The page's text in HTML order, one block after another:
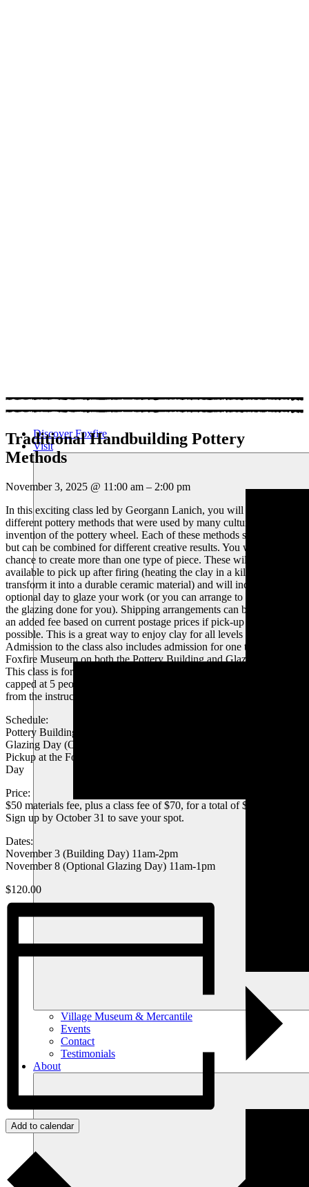
Discover Foxfire
Visit
Village Museum & Mercantile
Events
Contact
Testimonials
About
Traditional Handbuilding Pottery
Methods
November 3, 2025 @ 11:00 am – 2:00 pm
In this exciting class led by Georgann Lanich, you will explore 3
different pottery methods that were used by many cultures before the
invention of the pottery wheel. Each of these methods stand alone,
but can be combined for different creative results. You will have the
chance to create more than one type of piece. These will be
available to pick up after firing (heating the clay in a kiln to
transform it into a durable ceramic material) and will include an
optional day to glaze your work (or you can arrange to have
the glazing done for you). Shipping arrangements can be made for
an added fee based on current postage prices if pick-up is not
possible. This is a great way to enjoy clay for all levels of interest.
Admission to the class also includes admission for one to tour the
Foxfire Museum on both the Pottery Building and Glazing Days.
This class is for participants 14 years or older, and our class size is
capped at 5 people to ensure everyone has one-on-one attention
from the instructor for a fantastic pottery experience!
Schedule:
Pottery Building Day – 3 hours
Glazing Day (One week after building day – optional) – 2 hours
Pickup at the Foxfire Museum is available 3 days after the Glazing
Day
Price:
$50 materials fee, plus a class fee of $70, for a total of $120
Sign up by October 31 to save your spot.
Dates:
November 3 (Building Day) 11am-2pm
November 8 (Optional Glazing Day) 11am-1pm
$120.00
Add to calendar